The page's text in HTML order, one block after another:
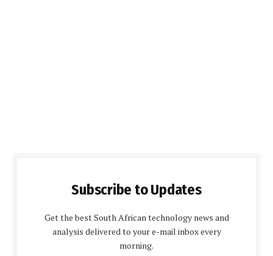
Subscribe to Updates
Get the best South African technology news and
analysis delivered to your e-mail inbox every
morning.